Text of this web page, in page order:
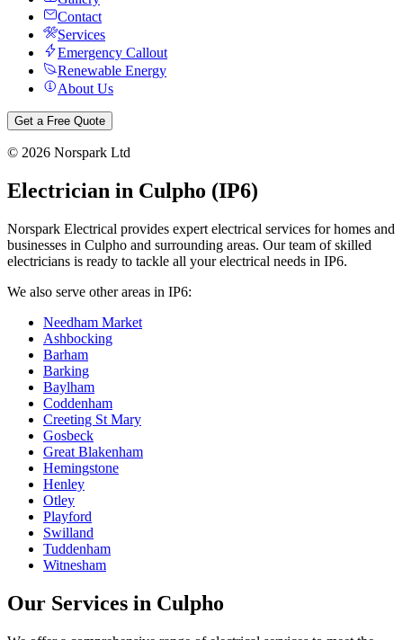
Contact
Services
Emergency Callout
Renewable Energy
About Us
Get a Free Quote
© 2026 Norspark Ltd
Electrician in Culpho (IP6)
Norspark Electrical provides expert electrical services for homes and
businesses in Culpho and surrounding areas. Our team of skilled
electricians is ready to tackle all your electrical needs in IP6.
We also serve other areas in IP6:
Needham Market
Ashbocking
Barham
Barking
Baylham
Coddenham
Creeting St Mary
Gosbeck
Great Blakenham
Hemingstone
Henley
Otley
Playford
Swilland
Tuddenham
Witnesham
Our Services in Culpho